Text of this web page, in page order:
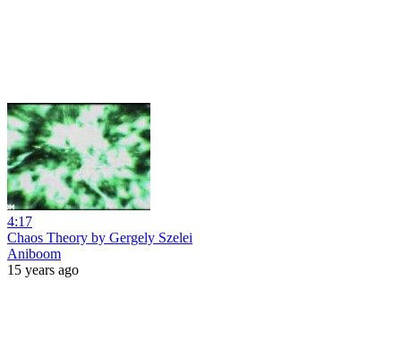
4:17
Chaos Theory by Gergely Szelei
Aniboom
15 years ago